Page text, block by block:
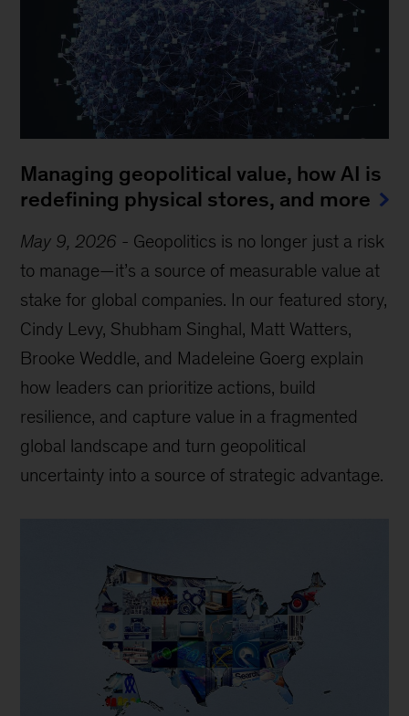
Managing geopolitical value, how AI is
redefining physical stores, and more
May 9, 2026 - Geopolitics is no longer just a risk
to manage—it’s a source of measurable value at
stake for global companies. In our featured story,
Cindy Levy, Shubham Singhal, Matt Watters,
Brooke Weddle, and Madeleine Goerg explain
how leaders can prioritize actions, build
resilience, and capture value in a fragmented
global landscape and turn geopolitical
uncertainty into a source of strategic advantage.